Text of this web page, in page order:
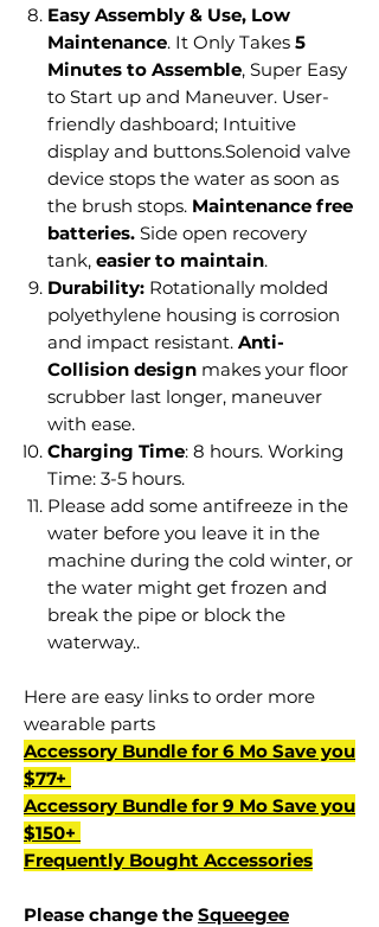
Easy Assembly & Use, Low
Maintenance. It Only Takes 5
Minutes to Assemble, Super Easy
to Start up and Maneuver. User-
friendly dashboard; Intuitive
display and buttons.Solenoid valve
device stops the water as soon as
the brush stops. Maintenance free
batteries. Side open recovery
tank, easier to maintain.
Durability: Rotationally molded
polyethylene housing is corrosion
and impact resistant. Anti-
Collision design makes your floor
scrubber last longer, maneuver
with ease.
Charging Time: 8 hours. Working
Time: 3-5 hours.
Please add some antifreeze in the
water before you leave it in the
machine during the cold winter, or
the water might get frozen and
break the pipe or block the
waterway..
Here are easy links to order more
wearable parts
Accessory Bundle for 6 Mo Save you
$77+
Accessory Bundle for 9 Mo Save you
$150+
Frequently Bought Accessories
Please change the Squeegee